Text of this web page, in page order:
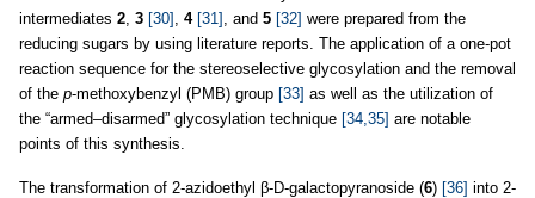
intermediates 2 3 [30] 4 [31] , and 5 [32] were prepared from the
reducing sugars by using literature reports. The application of a one-pot
reaction sequence for the stereoselective glycosylation and the removal
of the p-methoxybenzyl (PMB) group [33] as well as the utilization of
the “armed–disarmed” glycosylation technique [34,35] are notable
points of this synthesis.
The transformation of 2-azidoethyl β-D-galactopyranoside (6) [36] into 2-